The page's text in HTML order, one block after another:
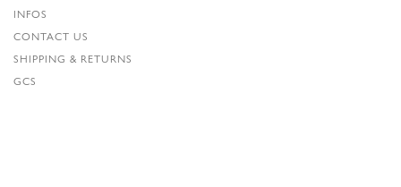
INFOS
CONTACT US
SHIPPING & RETURNS
GCS